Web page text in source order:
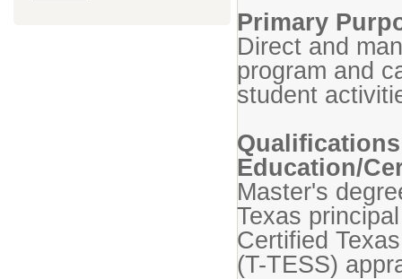
Primary
Direct and
program and
student
Education/
Master's
Texas
Certified
(T-TESS)